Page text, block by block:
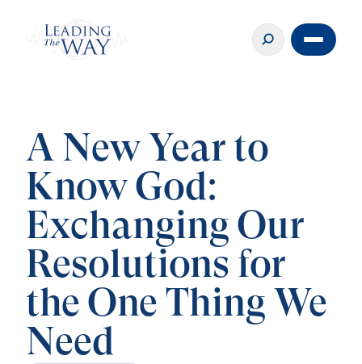
A New Year to
Know God:
Exchanging Our
Resolutions for
the One Thing We
Need